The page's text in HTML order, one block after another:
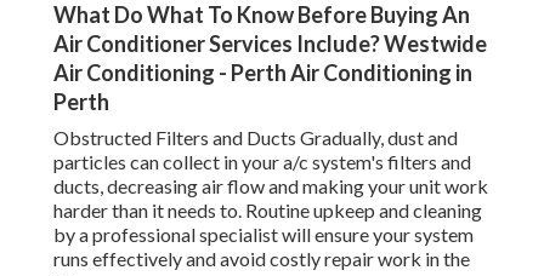
What Do What To Know Before Buying An
Air Conditioner Services Include? Westwide
Air Conditioning - Perth Air Conditioning in
Perth
Obstructed Filters and Ducts Gradually, dust and
particles can collect in your a/c system's filters and
ducts, decreasing air flow and making your unit work
harder than it needs to. Routine upkeep and cleaning
by a professional specialist will ensure your system
runs effectively and avoid costly repair work in the